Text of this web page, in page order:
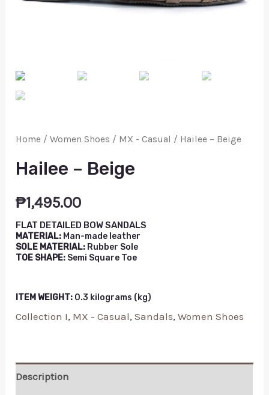
Home /Women Shoes / MX - Casual / Hailee – Beige
Hailee – Beige
₱1,495.00
FLAT DETAILED BOW SANDALS
MATERIAL: Man-made leather
SOLE MATERIAL: Rubber Sole
TOE SHAPE: Semi Square Toe
ITEM WEIGHT: 0.3 kilograms (kg)
Collection I, MX - Casual,Sandals,Women Shoes
Description